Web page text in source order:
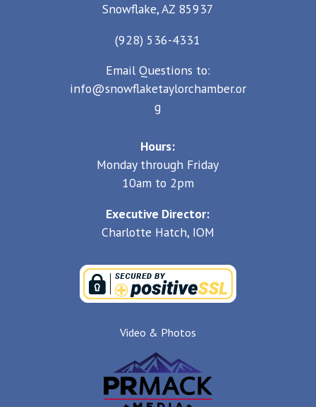
Snowflake, AZ 85937
(928) 536-4331
Email Questions to:
info@snowflaketaylorchamber.or
g
Hours:
Monday through Friday
10am to 2pm
Executive Director:
Charlotte Hatch, IOM
Video & Photos